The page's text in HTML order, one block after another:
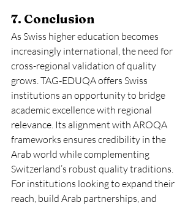
7. Conclusion
As Swiss higher education becomes
increasingly international, the need for
cross-regional validation of quality
grows. TAG‑EDUQA offers Swiss
institutions an opportunity to bridge
academic excellence with regional
relevance. Its alignment with AROQA
frameworks ensures credibility in the
Arab world while complementing
Switzerland’s robust quality traditions.
For institutions looking to expand their
reach, build Arab partnerships, and